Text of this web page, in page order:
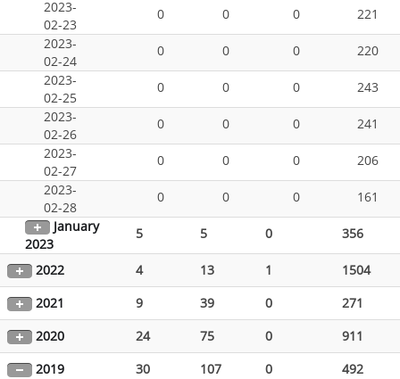
2023-
02-23
0 0 0
221
2023-
02-24
0 0 0
220
2023-
02-25
0 0 0
243
2023-
02-26
0 0 0
241
2023-
02-27
0 0 0
206
2023-
02-28
0 0 0
161
January
2023
5 5 0 356
2022 4 13 1
1504
2021
9 39 0
271
2020
24 75 0
911
2019
30 107 0 492